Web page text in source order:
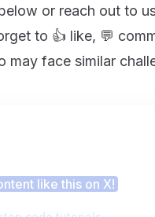
or reach out to
to 👍 like, 💬
may face similar
like this on X!